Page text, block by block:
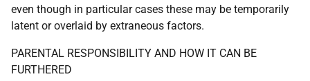
even though in particular cases these may be temporarily
latent or overlaid by extraneous factors.
PARENTAL RESPONSIBILITY AND HOW IT CAN BE
FURTHERED